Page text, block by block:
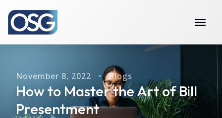
November 8, 2022 Blogs
How to Master the Art of Bill
Presentment